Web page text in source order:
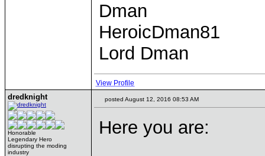
Dman
HeroicDman81
Lord Dman
View Profile
dredknight
Honorable
Legendary Hero
disrupting the moding
industry
posted August 12, 2016 08:53 AM
Here you are: